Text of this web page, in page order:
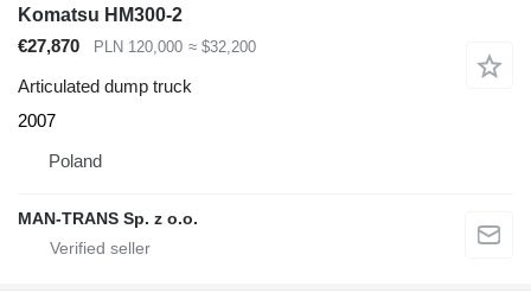
Komatsu HM300-2
€27,870
PLN 120,000 ≈ $32,200
Articulated dump truck
2007
Poland
MAN-TRANS Sp. z o.o.